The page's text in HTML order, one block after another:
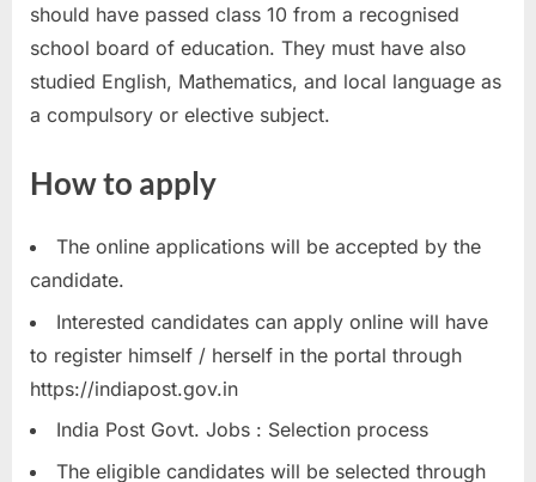
should have passed class 10 from a recognised
school board of education. They must have also
studied English, Mathematics, and local language as
a compulsory or elective subject.
How to apply
The online applications will be accepted by the
candidate.
Interested candidates can apply online will have
to register himself / herself in the portal through
https://indiapost.gov.in
India Post Govt. Jobs : Selection process
The eligible candidates will be selected through